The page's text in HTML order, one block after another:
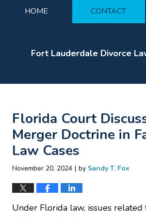
HOME CONTACT
Fort Lauderdale Divorce
Florida Court
Merger Doctrine in
Law Cases
November 20, 2024 | by Sandy T. Fox
Under Florida law, issues related